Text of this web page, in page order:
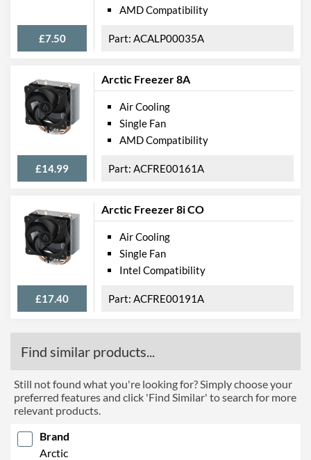
£7.50
AMD Compatibility
ACALP00035A
Arctic Freezer 8A
£14.99
Air Cooling
Single Fan
AMD Compatibility
ACFRE00161A
Arctic Freezer 8i CO
£17.40
Air Cooling
Single Fan
Intel Compatibility
ACFRE00191A
Find similar products...
Still not found what you're looking for? Simply choose your
preferred features and click 'Find Similar' to search for more
relevant products.
Brand
Arctic